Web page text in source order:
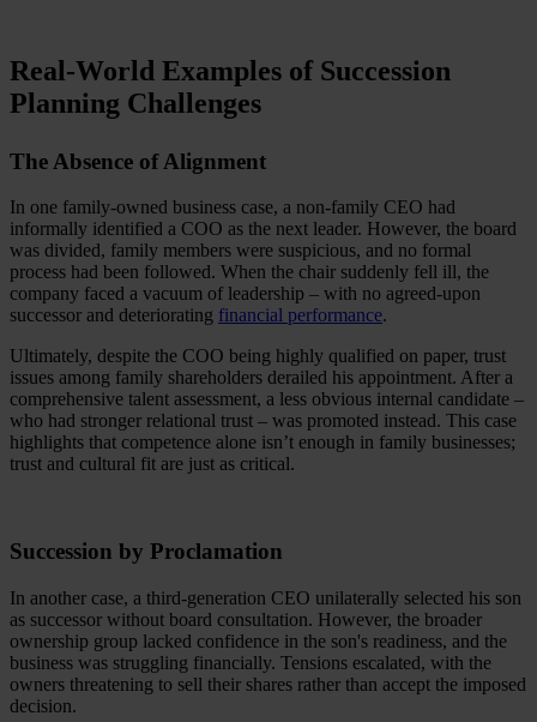
Real-World Examples of Succession
Planning Challenges
The Absence of Alignment
In one family-owned business case, a non-family CEO had
informally identified a COO as the next leader. However, the board
was divided, family members were suspicious, and no formal
process had been followed. When the chair suddenly fell ill, the
company faced a vacuum of leadership – with no agreed-upon
successor and deteriorating financial performance.
Ultimately, despite the COO being highly qualified on paper, trust
issues among family shareholders derailed his appointment. After a
comprehensive talent assessment, a less obvious internal candidate –
who had stronger relational trust – was promoted instead. This case
highlights that competence alone isn’t enough in family businesses;
trust and cultural fit are just as critical.
Succession by Proclamation
In another case, a third-generation CEO unilaterally selected his son
as successor without board consultation. However, the broader
ownership group lacked confidence in the son's readiness, and the
business was struggling financially. Tensions escalated, with the
owners threatening to sell their shares rather than accept the imposed
decision.